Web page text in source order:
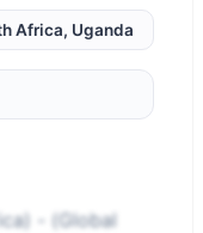
Africa, Uganda
- (Global